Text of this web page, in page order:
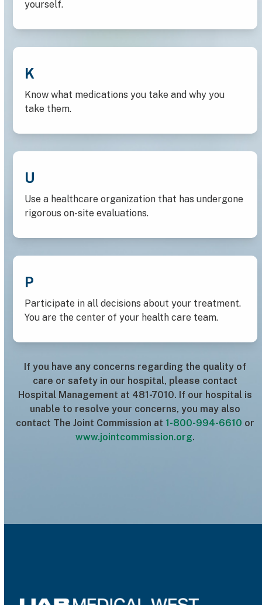
yourself.
K
Know what medications you take and why you
take them.
U
Use a healthcare organization that has undergone
rigorous on-site evaluations.
P
Participate in all decisions about your treatment.
You are the center of your health care team.
If you have any concerns regarding the quality of
care or safety in our hospital, please contact
Hospital Management at 481-7010. If our hospital is
unable to resolve your concerns, you may also
contact The Joint Commission at 1-800-994-6610 or
www.jointcommission.org.